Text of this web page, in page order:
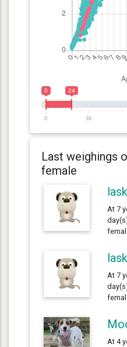
0 24
0 39
Last weighings
female
At 7
At 7
At 4